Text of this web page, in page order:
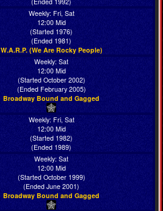
Weekly: Fri, Sat
12:00 Mid
(Started 1976)
(Ended 1981)
W.A.R.P. (We Are Rocky People)
Weekly: Sat
12:00 Mid
(Started October 2002)
(Ended February 2005)
Broadway Bound and Gagged
Weekly: Fri, Sat
12:00 Mid
(Started 1982)
(Ended 1989)
Weekly: Sat
12:00 Mid
(Started October 1999)
(Ended June 2001)
Broadway Bound and Gagged